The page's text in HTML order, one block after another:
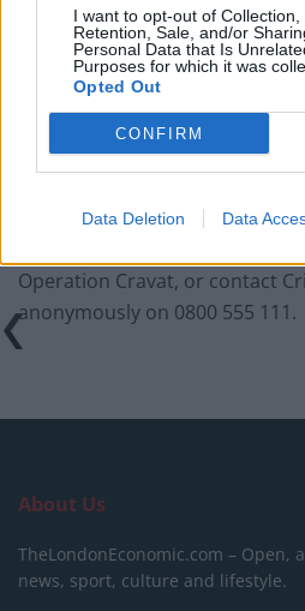
I want to opt-out of Collection,
Retention, Sale, and/or
Personal Data that Is
Purposes for which it was
Opted Out
CONFIRM
Data Deletion Data
Former Royal Navy officer
plan a ‘crock of sh*t’
Infantino set for humiliating
World Cup
Operation Cravat, or contact
anonymously on 0800 555 111.
About Us
TheLondonEconomic.com – Open,
news, sport, culture and lifestyle.